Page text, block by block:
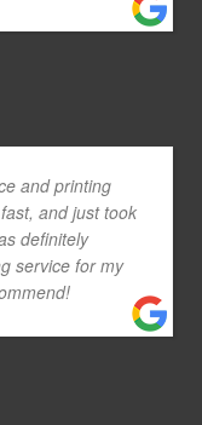
and printing
and just took
definitely
service for my